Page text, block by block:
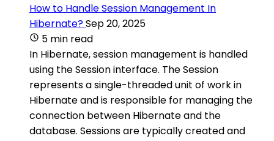
How to Handle Session Management In
Hibernate?Sep 20, 2025
5 min read
In Hibernate, session management is handled
using the Session interface. The Session
represents a single-threaded unit of work in
Hibernate and is responsible for managing the
connection between Hibernate and the
database. Sessions are typically created and